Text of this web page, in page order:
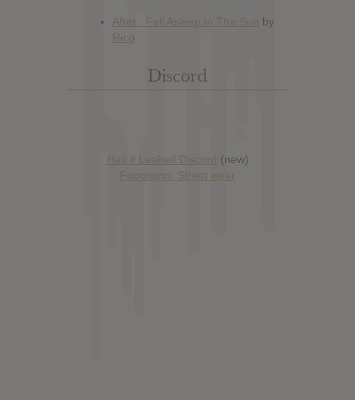
Discord
Has it Leaked Discord (new)
Foooound: Street wear